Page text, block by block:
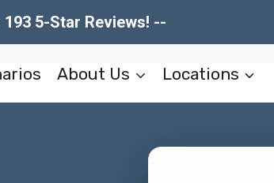
193 5-Star Reviews! --
About Us Locations